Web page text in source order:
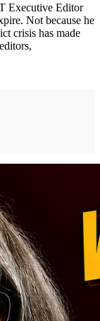
Executive Editor
Not because he
crisis has made